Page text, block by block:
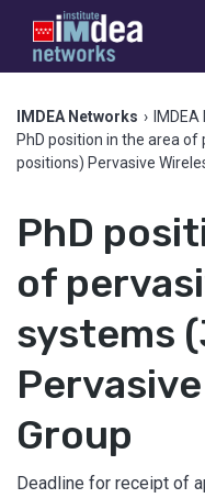
IMDEA Networks ›
PhD position in the area
positions) Pervasive
PhD
of
systems
Group
Deadline for receipt of